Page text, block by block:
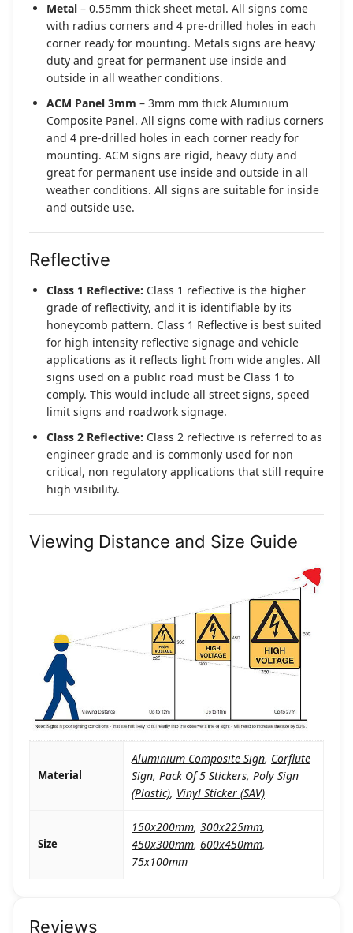
Metal – 0.55mm thick sheet metal. All signs come
with radius corners and 4 pre-drilled holes in each
corner ready for mounting. Metals signs are heavy
duty and great for permanent use inside and
outside in all weather conditions.
ACM Panel 3mm – 3mm mm thick Aluminium
Composite Panel. All signs come with radius corners
and 4 pre-drilled holes in each corner ready for
mounting. ACM signs are rigid, heavy duty and
great for permanent use inside and outside in all
weather conditions. All signs are suitable for inside
and outside use.
Reflective
Class 1 Reflective: Class 1 reflective is the higher
grade of reflectivity, and it is identifiable by its
honeycomb pattern. Class 1 Reflective is best suited
for high intensity reflective signage and vehicle
applications as it reflects light from wide angles. All
signs used on a public road must be Class 1 to
comply. This would include all street signs, speed
limit signs and roadwork signage.
Class 2 Reflective: Class 2 reflective is referred to as
engineer grade and is commonly used for non
critical, non regulatory applications that still require
high visibility.
Viewing Distance and Size Guide
Material
Aluminium Composite Sign, Corflute
Sign, Pack Of 5 Stickers, Poly Sign
(Plastic), Vinyl Sticker (SAV)
Size
150x200mm, 300x225mm,
450x300mm, 600x450mm,
75x100mm
Reviews